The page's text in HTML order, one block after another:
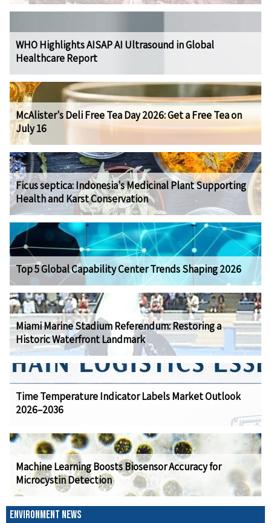
WHO Highlights AISAP AI Ultrasound in Global
Healthcare Report
McAlister's Deli Free Tea Day 2026: Get a Free Tea on
July 16
Ficus septica: Indonesia's Medicinal Plant Supporting
Health and Karst Conservation
Top 5 Global Capability Center Trends Shaping 2026
Miami Marine Stadium Referendum: Restoring a
Historic Waterfront Landmark
Time Temperature Indicator Labels Market Outlook
2026–2036
Machine Learning Boosts Biosensor Accuracy for
Microcystin Detection
ENVIRONMENT NEWS